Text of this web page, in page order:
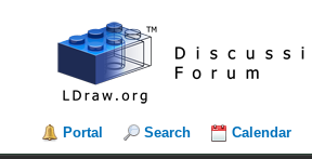
Portal Search Calendar